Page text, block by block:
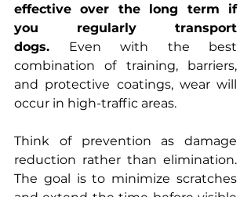
effective over the long term if
you regularly transport
dogs. Even with the best
combination of training, barriers,
and protective coatings, wear will
occur in high-traffic areas.
Think of prevention as damage
reduction rather than elimination.
The goal is to minimize scratches